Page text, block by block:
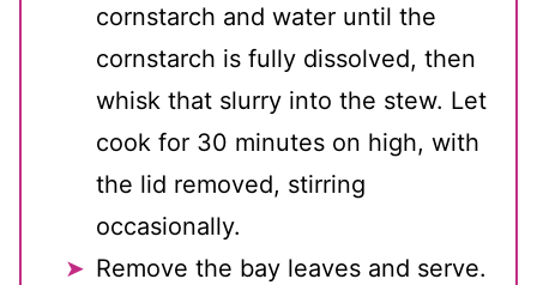
cornstarch and water until the
cornstarch is fully dissolved, then
whisk that slurry into the stew. Let
cook for 30 minutes on high, with
the lid removed, stirring
occasionally.
Remove the bay leaves and serve.